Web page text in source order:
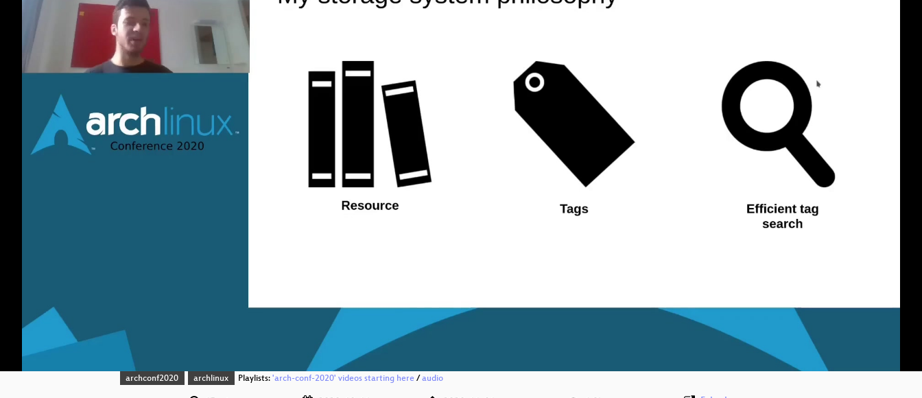
eng 576p (webm)
archconf2020 archlinux Playlists: 'arch-conf-2020' videos starting here/ audio